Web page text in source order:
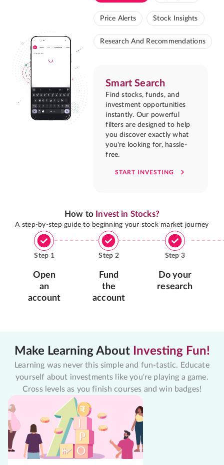
Price Alerts Stock Insights
Research And Recommendations
Smart Search
Find stocks, funds, and
investment opportunities
instantly. Our powerful
filters are designed to help
you discover exactly what
you're looking for, hassle-
free.
START INVESTING
How to Invest in Stocks?
A step-by-step guide to beginning your stock market journey
Step 1
Open
an
account
Step 2
Fund
the
account
Step 3
Do your
research
Make Learning About Investing Fun!
Learning was never this simple and fun-tastic. Educate
yourself about investments like you're playing a game.
Cross levels as you finish courses and win badges!